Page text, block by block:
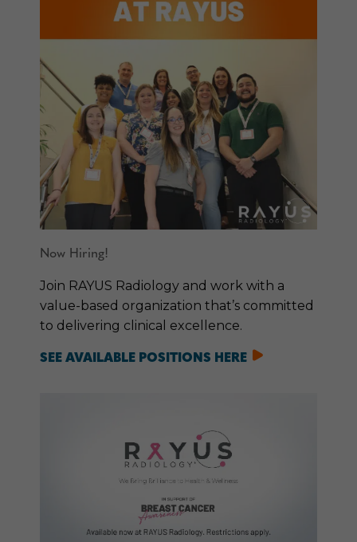
Now Hiring!
Join RAYUS Radiology and work with a
value-based organization that’s committed
to delivering clinical excellence.
SEE AVAILABLE POSITIONS HERE